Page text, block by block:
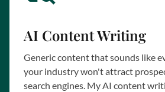
AI Content Writing
Generic content that sounds like
your industry won't attract
search engines. My AI content